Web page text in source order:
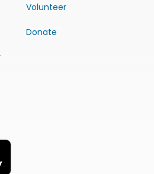
Volunteer
Donate